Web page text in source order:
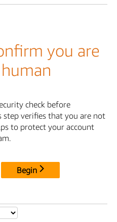
you are
human
check before
step verifies that you are not
to protect your account
Begin